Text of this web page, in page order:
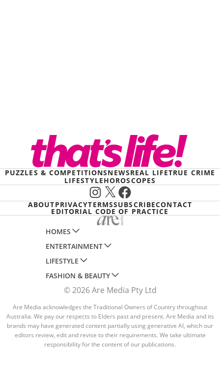
PUZZLES & COMPETITIONSNEWSREAL LIFETRUE CRIME
LIFESTYLEHOROSCOPES
Instagram
X Facebook
ABOUTPRIVACYTERMSSUBSCRIBECONTACT
EDITORIAL CODE OF PRACTICE
HOMES
AUSTRALIAN HOUSE AND GARDEN
HOME BEAUTIFUL
BETTER HOMES AND GARDENS
YOUR HOME AND GARDEN
ENTERTAINMENT
WOMANS DAY
WOMANS DAY NZ
WHO
NEW IDEA
THAT'S LIFE
LIFESTYLE
WOMEN'S WEEKLY
WOMEN'S WEEKLY FOOD
NZ WOMAN'S WEEKLY FOOD
GOURMET TRAVELLER
BOUNTY PARENTS
FASHION & BEAUTY
MARIE CLAIRE
ELLE
BEAUTY HEAVEN
BEAUTY CREW
GIRLFRIEND
© 2026 Are Media Pty Ltd
Are Media acknowledges the Traditional Owners of Country throughout
Australia. We pay our respects to Elders past and present. Are Media and its
brands may have generated content partially using generative AI, which our
editors review, edit and revise to their requirements. We take ultimate
responsibility for the content of our publications.